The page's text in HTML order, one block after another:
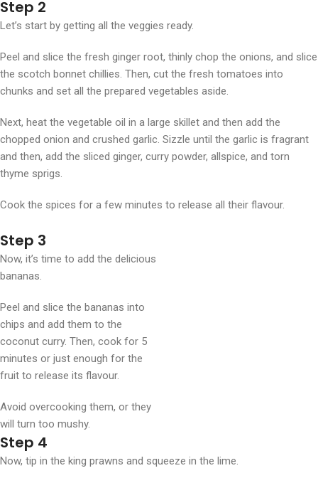
Step 2
Let’s start by getting all the veggies ready.
Peel and slice the fresh ginger root, thinly chop the onions, and slice
the scotch bonnet chillies. Then, cut the fresh tomatoes into
chunks and set all the prepared vegetables aside.
Next, heat the vegetable oil in a large skillet and then add the
chopped onion and crushed garlic. Sizzle until the garlic is fragrant
and then, add the sliced ginger, curry powder, allspice, and torn
thyme sprigs.
Cook the spices for a few minutes to release all their flavour.
Step 3
Now, it’s time to add the delicious
bananas.
Peel and slice the bananas into
chips and add them to the
coconut curry. Then, cook for 5
minutes or just enough for the
fruit to release its flavour.
Avoid overcooking them, or they
will turn too mushy.
Step 4
Now, tip in the king prawns and squeeze in the lime.